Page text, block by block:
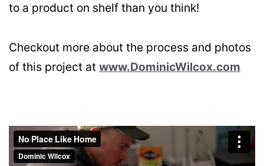
to a product on shelf than you think!
Checkout more about the process and photos
of this project at www.DominicWilcox.com